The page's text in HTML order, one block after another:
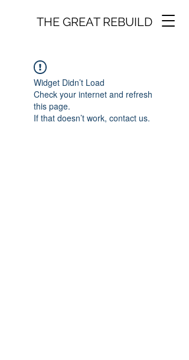
THE GREAT REBUILD
Widget Didn’t Load
Check your internet and refresh
this page.
If that doesn’t work, contact us.